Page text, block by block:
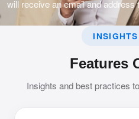
will receive an email and address
Features
Insights and best practices